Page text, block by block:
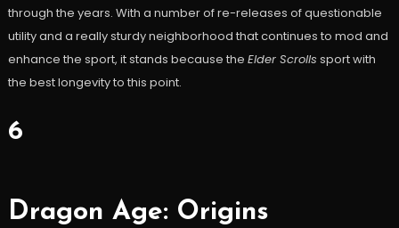
through the years. With a number of re-releases of questionable
utility and a really sturdy neighborhood that continues to mod and
enhance the sport, it stands because the Elder Scrolls sport with
the best longevity to this point.
6
Dragon Age: Origins